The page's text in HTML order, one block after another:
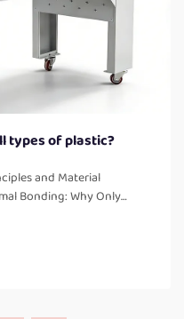
types of plastic?
and Material
Bonding: Why Only
and fusing